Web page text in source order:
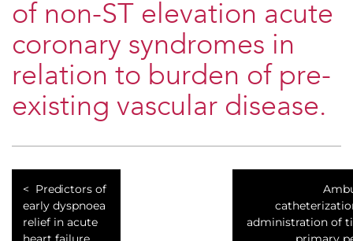
of non-ST elevation acute
coronary syndromes in
relation to burden of pre-
existing vascular disease.
Predictors of
early dyspnoea
relief in acute
administration of